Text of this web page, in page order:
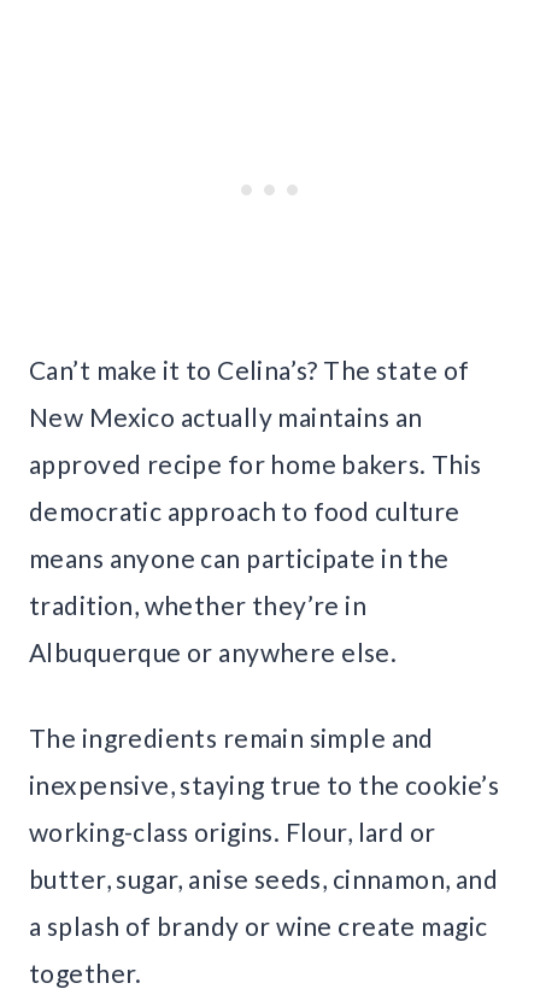
Can’t make it to Celina’s? The state of
New Mexico actually maintains an
approved recipe for home bakers. This
democratic approach to food culture
means anyone can participate in the
tradition, whether they’re in
Albuquerque or anywhere else.
The ingredients remain simple and
inexpensive, staying true to the cookie’s
working-class origins. Flour, lard or
butter, sugar, anise seeds, cinnamon, and
a splash of brandy or wine create magic
together.